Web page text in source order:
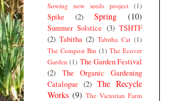
Sowing new seeds project (1)
Spike (2) Spring (10)
Summer Solstice (3) TSHTF
(2) Tabitha (2) Tabitha Cat (1)
The Compost Bin (1) The Ecover
Garden (1) The Garden Festival
(2)
The Organic Gardening
Catalogue (2) The Recycle
Works (9) The Victorian Farm